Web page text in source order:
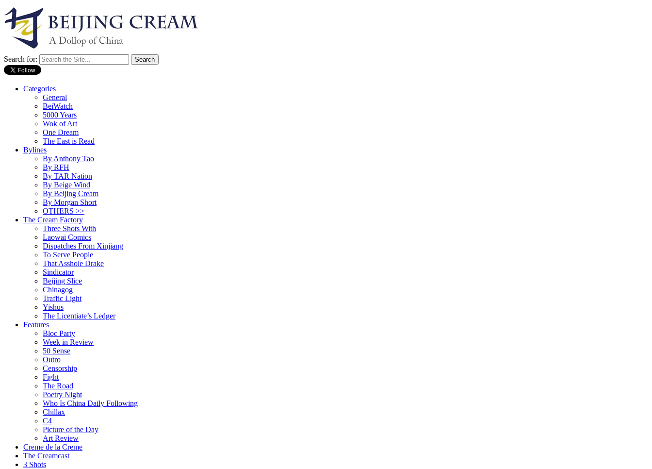
Search for:
Categories
General
BeiWatch
5000 Years
Wok of Art
One Dream
The East is Read
Bylines
By Anthony Tao
By RFH
By TAR Nation
By Beige Wind
By Beijing Cream
By Morgan Short
OTHERS >>
The Cream Factory
Three Shots With
Laowai Comics
Dispatches From Xinjiang
To Serve People
That Asshole Drake
Sindicator
Beijing Slice
Chinagog
Traffic Light
Yishus
The Licentiate’s Ledger
Features
Bloc Party
Week in Review
50 Sense
Outro
Censorship
Fight
The Road
Poetry Night
Who Is China Daily Following
Chillax
C4
Picture of the Day
Art Review
Creme de la Creme
The Creamcast
3 Shots